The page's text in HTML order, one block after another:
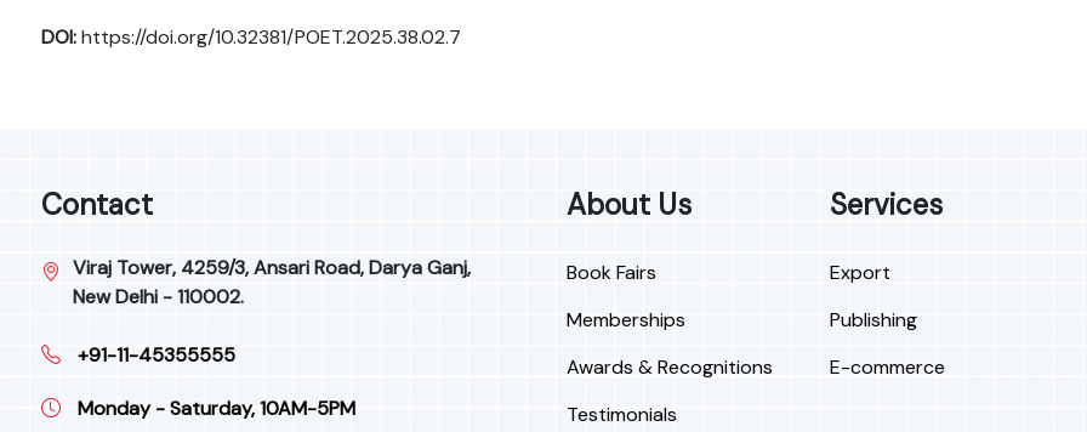
DOI:https://doi.org/10.32381/POET.2025.38.02.7
Contact
Viraj Tower, 4259/3, Ansari Road, Darya Ganj,
New Delhi - 110002.
+91-11-45355555
Monday - Saturday, 10AM-5PM
About Us
Book Fairs
Memberships
Awards & Recognitions
Testimonials
Services
Export
Publishing
E-commerce